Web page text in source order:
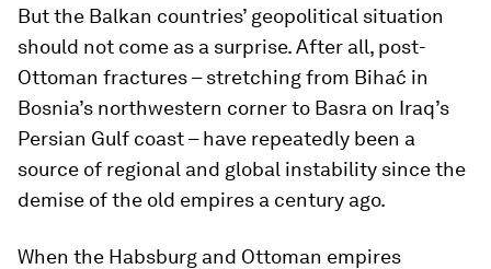
But the Balkan countries’ geopolitical situation
should not come as a surprise. After all, post-
Ottoman fractures – stretching from Bihać in
Bosnia’s northwestern corner to Basra on Iraq’s
Persian Gulf coast – have repeatedly been a
source of regional and global instability since the
demise of the old empires a century ago.
When the Habsburg and Ottoman empires